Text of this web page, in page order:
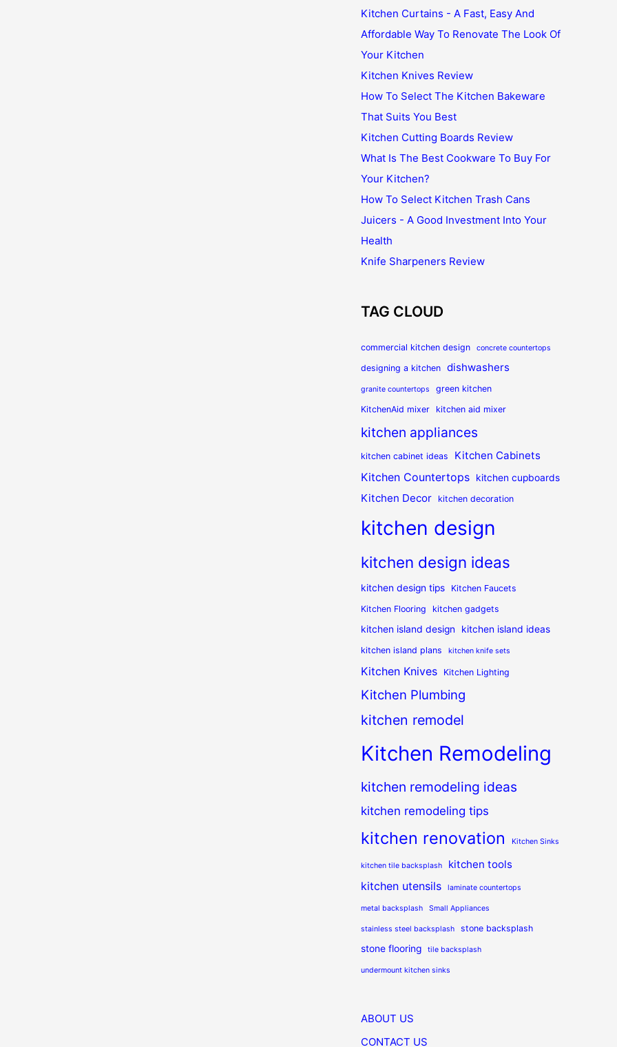
Kitchen Curtains - A Fast, Easy And
Affordable Way To Renovate The Look Of
Your Kitchen
Kitchen Knives Review
How To Select The Kitchen Bakeware
That Suits You Best
Kitchen Cutting Boards Review
What Is The Best Cookware To Buy For
Your Kitchen?
How To Select Kitchen Trash Cans
Juicers - A Good Investment Into Your
Health
Knife Sharpeners Review
TAG CLOUD
commercial kitchen design concrete countertops
designing a kitchen dishwashers
granite countertops
green kitchen
KitchenAid mixer
kitchen aid mixer
kitchen appliances
kitchen cabinet ideas Kitchen Cabinets
Kitchen Countertops kitchen cupboards
Kitchen Decor kitchen decoration
kitchen design
kitchen design ideas
kitchen design tips
Kitchen Faucets
Kitchen Flooring
kitchen gadgets
kitchen island design kitchen island ideas
kitchen island plans kitchen knife sets
Kitchen Knives Kitchen Lighting
Kitchen Plumbing
kitchen remodel
Kitchen Remodeling
kitchen remodeling ideas
kitchen remodeling tips
kitchen renovation Kitchen Sinks
kitchen tile backsplash kitchen tools
kitchen utensils laminate countertops
metal backsplash Small Appliances
stainless steel backsplash stone backsplash
stone flooring tile backsplash
undermount kitchen sinks
ABOUT US
CONTACT US